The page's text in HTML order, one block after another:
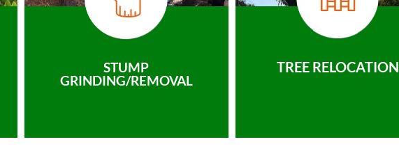
STUMP
GRINDING/REMOVAL
TREE RELOCATION